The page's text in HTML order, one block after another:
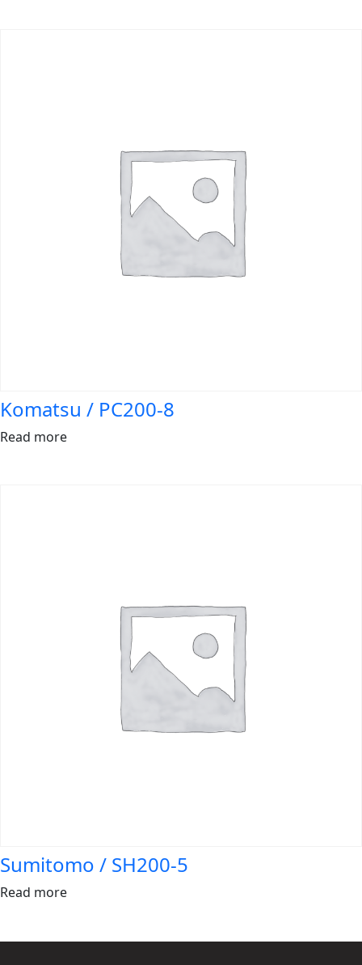
Komatsu / PC200-8
Read more
Sumitomo / SH200-5
Read more